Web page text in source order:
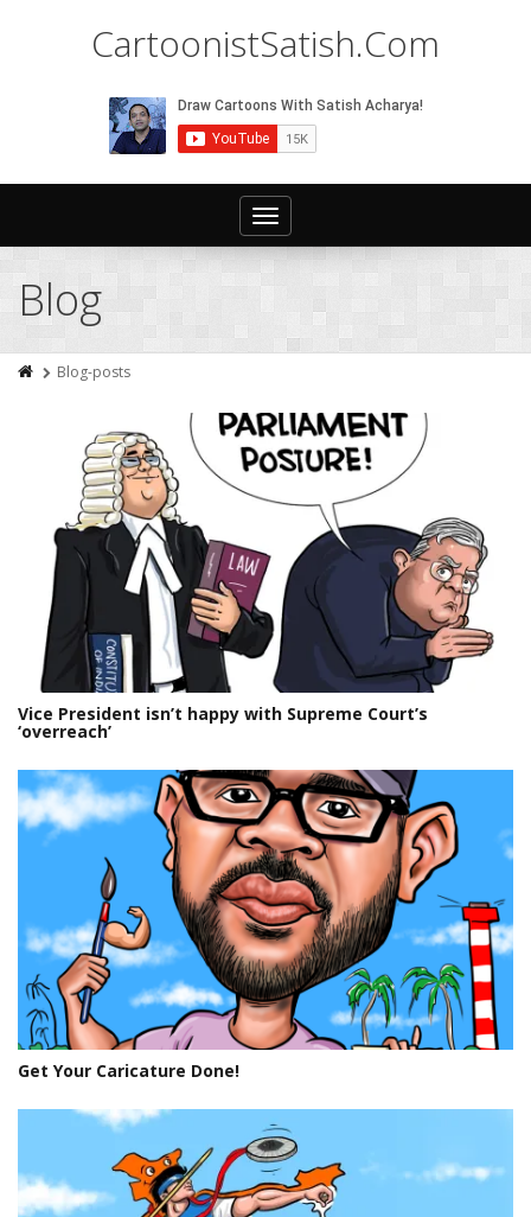
CartoonistSatish.Com
Toggle
navigation
Blog
Blog-posts
Vice President isn’t happy with Supreme Court’s
‘overreach’
Get Your Caricature Done!